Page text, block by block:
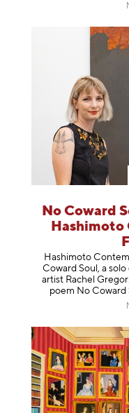
No Coward
Hashimoto
Hashimoto
Coward Soul, a
artist Rachel
poem No Coward